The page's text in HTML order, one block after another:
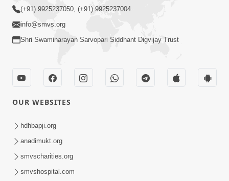
Mahima Samjyo Kyare Kahevay | HDH
Swamishri
Sadguru Munibapa Na Divyabhav No
Alaukik Prasang | HDH Swamishri
(+91) 9925237050, (+91) 9925237004
info@smvs.org
Shri Swaminarayan Sarvopari Siddhant Digvijay Trust
OUR WEBSITES
hdhbapji.org
anadimukt.org
smvscharities.org
smvshospital.com